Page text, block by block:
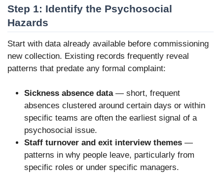
Step 1: Identify the Psychosocial
Hazards
Start with data already available before commissioning
new collection. Existing records frequently reveal
patterns that predate any formal complaint:
Sickness absence data— short, frequent
absences clustered around certain days or within
specific teams are often the earliest signal of a
psychosocial issue.
Staff turnover and exit interview themes —
patterns in why people leave, particularly from
specific roles or under specific managers.